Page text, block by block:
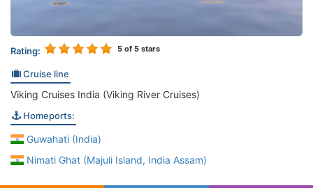
Rating: 5 of 5 stars
Cruise line
Viking Cruises India (Viking River Cruises)
Homeports:
Guwahati (India)
Nimati Ghat (Majuli Island, India Assam)